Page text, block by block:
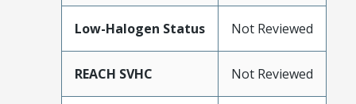
Low-Halogen Status Not Reviewed
REACH SVHC Not Reviewed